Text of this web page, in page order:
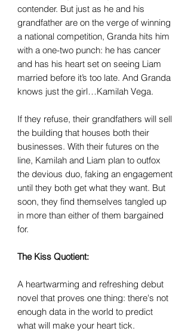
contender. But just as he and his
grandfather are on the verge of winning
a national competition, Granda hits him
with a one-two punch: he has cancer
and has his heart set on seeing Liam
married before it’s too late. And Granda
knows just the girl…Kamilah Vega.
If they refuse, their grandfathers will sell
the building that houses both their
businesses. With their futures on the
line, Kamilah and Liam plan to outfox
the devious duo, faking an engagement
until they both get what they want. But
soon, they find themselves tangled up
in more than either of them bargained
for.
The Kiss Quotient:
A heartwarming and refreshing debut
novel that proves one thing: there's not
enough data in the world to predict
what will make your heart tick.